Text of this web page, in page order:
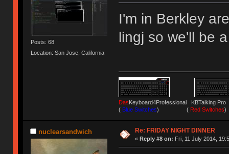
Posts: 68
Location: San Jose, California
I'm in Berkley
lingj so we'll be
DasKeyboard4Professional KBTalking
(Blue Switches) (Red Switches)
nuclearsandwich Re: FRIDAY NIGHT DINNER
« Reply #8 on: Fri, 11 July 2014,